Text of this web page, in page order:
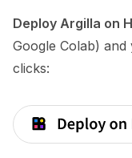
navigation of
Deploy Argilla on
Google Colab)
clicks: